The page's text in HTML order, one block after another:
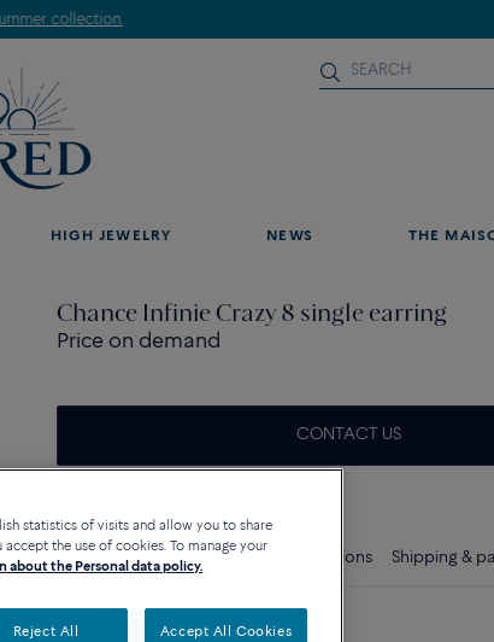
an appointment.
HIGH JEWELRY NEWS THE
Chance Infinie Crazy 8 single earring
Price on demand
CONTACT US
Description Details Care instructions Shipping &
18k white gold and diamonds
statistics of visits and allow you to share
the use of cookies. To manage your
about the Personal data policy.
Reject All Accept All Cookies